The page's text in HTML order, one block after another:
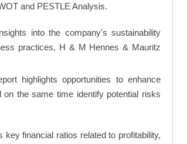
and PESTLE Analysis.
into the company's sustainability
practices, H & M Hennes & Mauritz
highlights opportunities to enhance
the same time identify potential risks
key financial ratios related to profitability,